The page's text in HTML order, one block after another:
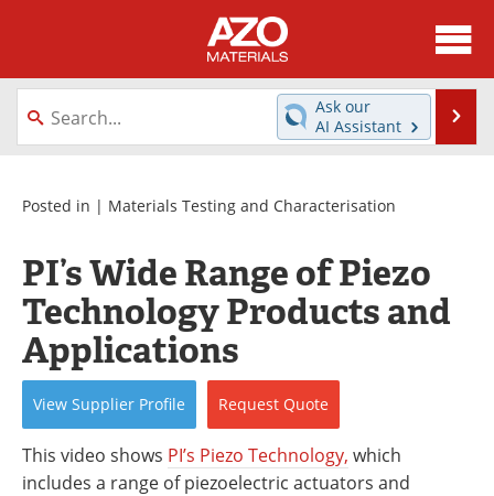
About
News
Directory
Equipment
Videos
Webinars
Interviews
Metals Store
Journals
Software
Books
eBooks
Advertise
Contact
Ask our
AI Assistant
Posted in | Materials Testing and Characterisation
PI’s Wide Range of Piezo
Technology Products and
Applications
View Supplier Profile Request Quote
This video shows PI’s Piezo Technology, which
includes a range of piezoelectric actuators and